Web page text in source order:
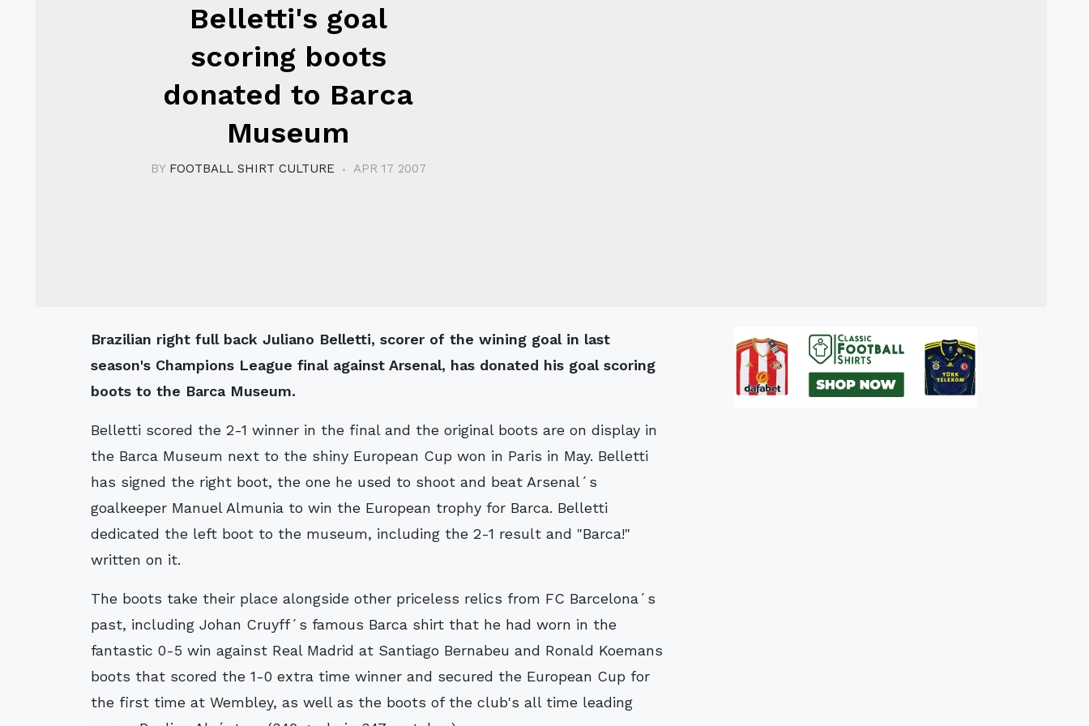
Belletti's goal
scoring boots
donated to Barca
Museum
BY FOOTBALL SHIRT CULTURE APR 17 2007
Brazilian right full back Juliano Belletti, scorer of the wining goal in last
season's Champions League final against Arsenal, has donated his goal scoring
boots to the Barca Museum.
Belletti scored the 2-1 winner in the final and the original boots are on display in
the Barca Museum next to the shiny European Cup won in Paris in May. Belletti
has signed the right boot, the one he used to shoot and beat Arsenal´s
goalkeeper Manuel Almunia to win the European trophy for Barca. Belletti
dedicated the left boot to the museum, including the 2-1 result and "Barca!"
written on it.
The boots take their place alongside other priceless relics from FC Barcelona´s
past, including Johan Cruyff´s famous Barca shirt that he had worn in the
fantastic 0-5 win against Real Madrid at Santiago Bernabeu and Ronald Koemans
boots that scored the 1-0 extra time winner and secured the European Cup for
the first time at Wembley, as well as the boots of the club's all time leading